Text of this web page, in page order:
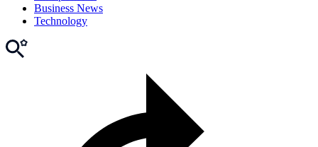
Business News
Technology